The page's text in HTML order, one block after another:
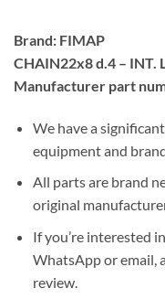
Brand: FIMAP
CHAIN22x8 d.4 – INT.
Manufacturer part
We have a
equipment and
All parts are brand
original
If you’re interested
WhatsApp or email,
review.